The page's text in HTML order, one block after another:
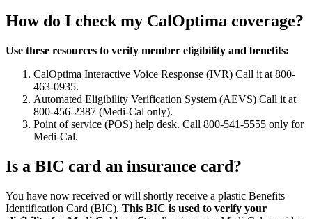
How do I check my CalOptima coverage?
Use these resources to verify member eligibility and benefits:
CalOptima Interactive Voice Response (IVR) Call it at 800-
463-0935.
Automated Eligibility Verification System (AEVS) Call it at
800-456-2387 (Medi-Cal only).
Point of service (POS) help desk. Call 800-541-5555 only for
Medi-Cal.
Is a BIC card an insurance card?
You have now received or will shortly receive a plastic Benefits
Identification Card (BIC). This BIC is used to verify your